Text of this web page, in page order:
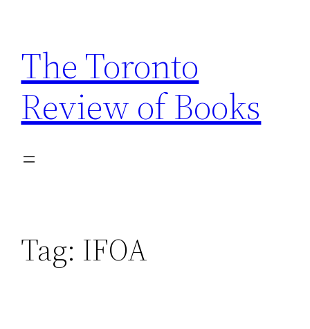
content
The Toronto
Review of Books
Tag: IFOA